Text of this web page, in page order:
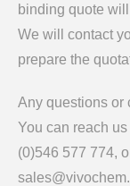
binding quote
We will contact
prepare the
Any questions or
You can reach
(0)546 577 774,